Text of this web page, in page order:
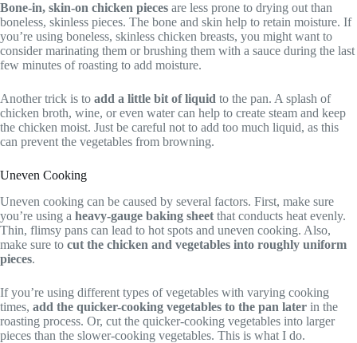
Bone-in, skin-on chicken pieces are less prone to drying out than
boneless, skinless pieces. The bone and skin help to retain moisture. If
you’re using boneless, skinless chicken breasts, you might want to
consider marinating them or brushing them with a sauce during the last
few minutes of roasting to add moisture.
Another trick is to add a little bit of liquid to the pan. A splash of
chicken broth, wine, or even water can help to create steam and keep
the chicken moist. Just be careful not to add too much liquid, as this
can prevent the vegetables from browning.
Uneven Cooking
Uneven cooking can be caused by several factors. First, make sure
you’re using a heavy-gauge baking sheet that conducts heat evenly.
Thin, flimsy pans can lead to hot spots and uneven cooking. Also,
make sure to cut the chicken and vegetables into roughly uniform
pieces.
If you’re using different types of vegetables with varying cooking
times, add the quicker-cooking vegetables to the pan later in the
roasting process. Or, cut the quicker-cooking vegetables into larger
pieces than the slower-cooking vegetables. This is what I do.